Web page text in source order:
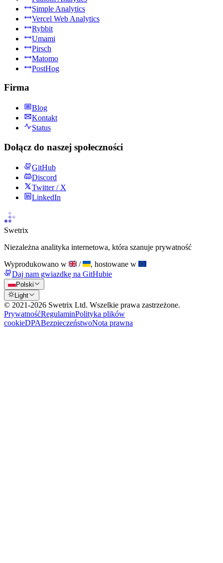
Simple Analytics
Vercel Web Analytics
Rybbit
Umami
Pirsch
Matomo
PostHog
Firma
Blog
Kontakt
Status
Dołącz do naszej społeczności
GitHub
Discord
Twitter / X
LinkedIn
Swetrix
Niezależna analityka internetowa, która szanuje prywatność
Wyprodukowano w
/
, hostowane w
Daj nam gwiazdkę na GitHubie
Polski
Light
© 2021-2026 Swetrix Ltd. Wszelkie prawa zastrzeżone.
PrywatnośćRegulaminPolityka plików
cookieDPABezpieczeństwoNota prawna